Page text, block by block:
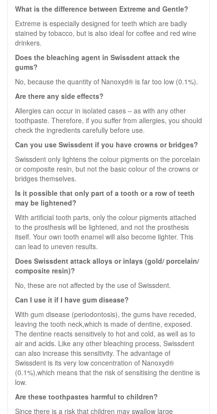
What is the difference between Extreme and Gentle?
Extreme is especially designed for teeth which are badly
stained by tobacco, but is also ideal for coffee and red wine
drinkers.
Does the bleaching agent in Swissdent attack the
gums?
No, because the quantity of Nanoxyd® is far too low (0.1%).
Are there any side effects?
Allergies can occur in isolated cases – as with any other
toothpaste. Therefore, if you suffer from allergies, you should
check the ingredients carefully before use.
Can you use Swissdent if you have crowns or bridges?
Swissdent only lightens the colour pigments on the porcelain
or composite resin, but not the basic colour of the crowns or
bridges themselves.
Is it possible that only part of a tooth or a row of teeth
may be lightened?
With artificial tooth parts, only the colour pigments attached
to the prosthesis will be lightened, and not the prosthesis
itself. Your own tooth enamel will also become lighter. This
can lead to uneven results.
Does Swissdent attack alloys or inlays (gold/ porcelain/
composite resin)?
No, these are not affected by the use of Swissdent.
Can I use it if I have gum disease?
With gum disease (periodontosis), the gums have receded,
leaving the tooth neck,which is made of dentine, exposed.
The dentine reacts sensitively to hot and cold, as well as to
air and acids. Like any other bleaching process, Swissdent
can also increase this sensitivity. The advantage of
Swissdent is its very low concentration of Nanoxyd®
(0.1%),which means that the risk of sensitising the dentine is
low.
Are these toothpastes harmful to children?
Since there is a risk that children may swallow large